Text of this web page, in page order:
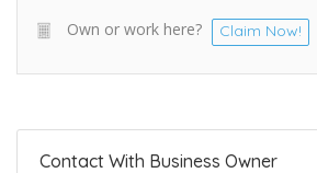
Own or work here? Claim Now!
Contact With Business Owner